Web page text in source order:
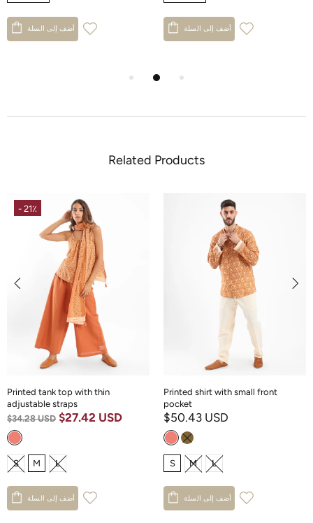
أضف إلى السلة أضف إلى السلة
Related Products
- 21٪
Printed tank top with thin
adjustable straps
$34.28 USD $27.42 USD
S M L
أضف إلى السلة
Printed shirt with small front
pocket
$50.43 USD
S M L
أضف إلى السلة